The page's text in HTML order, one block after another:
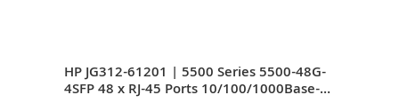
HP JG312-61201 | 5500 Series 5500-48G-
4SFP 48 x RJ-45 Ports 10/100/1000Base-T